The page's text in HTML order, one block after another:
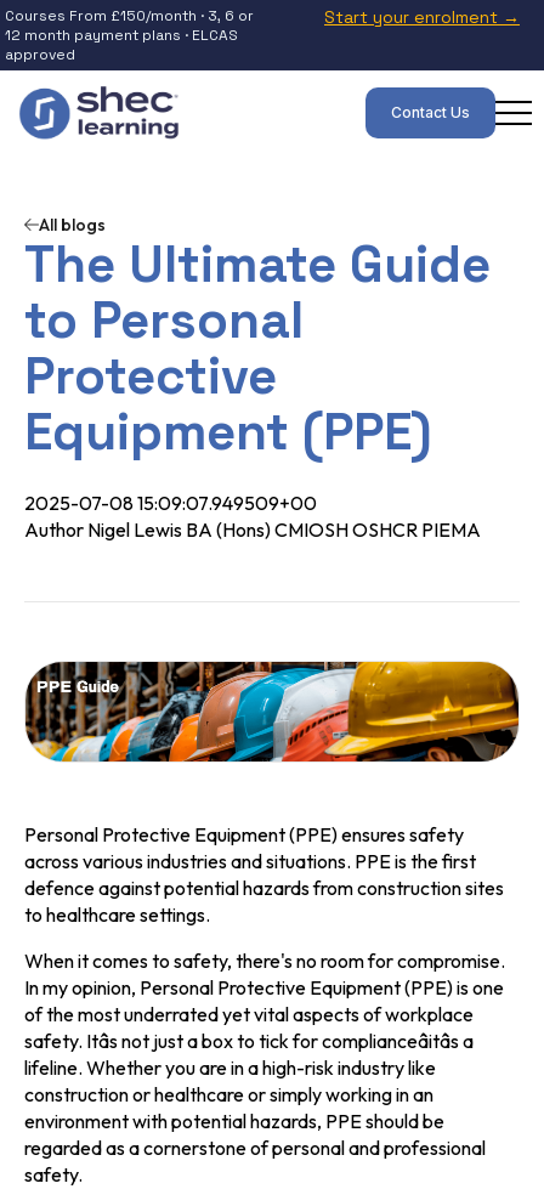
Courses From £150/month · 3, 6 or
12 month payment plans · ELCAS
approved
Start your enrolment →
Contact Us
All blogs
The Ultimate Guide
to Personal
Protective
Equipment (PPE)
2025-07-08 15:09:07.949509+00
Author Nigel Lewis BA (Hons) CMIOSH OSHCR PIEMA
Personal Protective Equipment (PPE) ensures safety
across various industries and situations. PPE is the first
defence against potential hazards from construction sites
to healthcare settings.
When it comes to safety, there's no room for compromise.
In my opinion, Personal Protective Equipment (PPE) is one
of the most underrated yet vital aspects of workplace
safety. Itâs not just a box to tick for complianceâitâs a
lifeline. Whether you are in a high-risk industry like
construction or healthcare or simply working in an
environment with potential hazards, PPE should be
regarded as a cornerstone of personal and professional
safety.